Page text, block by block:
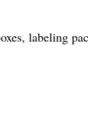
labeling